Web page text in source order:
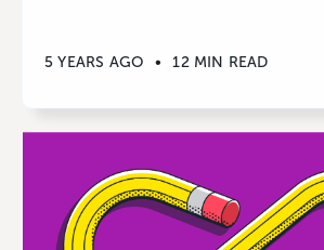
5 YEARS AGO • 12 MIN READ